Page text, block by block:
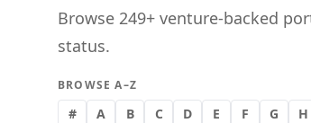
Browse 249+ venture-backed
status.
BROWSE A–Z
# A B C D E F G H